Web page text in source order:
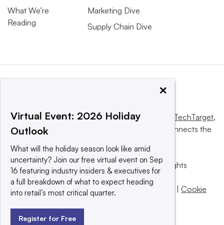
What We’re
Reading
Marketing Dive
Supply Chain Dive
This website is owned and operated by Informa TechTarget,
a global network that informs, influences and connects the
© 2025 TechTarget, Inc. or its subsidiaries. All rights
reserved. An Informa PLC company.
Privacy policy
Terms of use | Take down policy | Cookie
×
Virtual Event: 2026 Holiday
Outlook
What will the holiday season look like amid
uncertainty? Join our free virtual event on Sep
16 featuring industry insiders & executives for
a full breakdown of what to expect heading
into retail’s most critical quarter.
Register for Free